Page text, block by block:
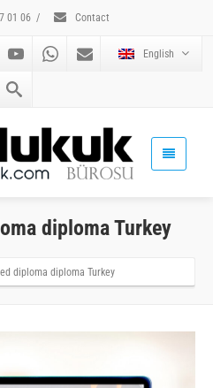
01 06 / Contact
English
diploma Turkey
diploma diploma Turkey